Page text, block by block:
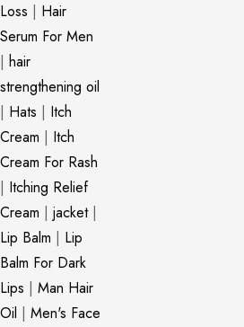
Loss | Hair
Serum For Men
| hair
strengthening oil
| Hats | Itch
Cream | Itch
Cream For Rash
| Itching Relief
Cream | jacket|
Lip Balm | Lip
Balm For Dark
Lips | Man Hair
Oil | Men's Face